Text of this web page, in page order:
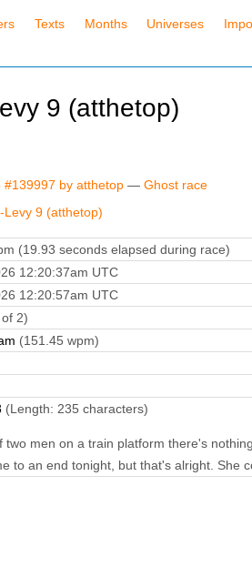
Texts Months Universes
9 (atthetop)
#139997 by atthetop — Ghost race
Levy 9 (atthetop)
(19.93 seconds elapsed during race)
12:20:37am UTC
12:20:57am UTC
2)
(151.45 wpm)
(Length: 235 characters)
two men on a train platform there's
to an end tonight, but that's alright. She